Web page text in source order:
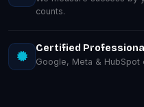
counts.
Certified
Google, Meta &